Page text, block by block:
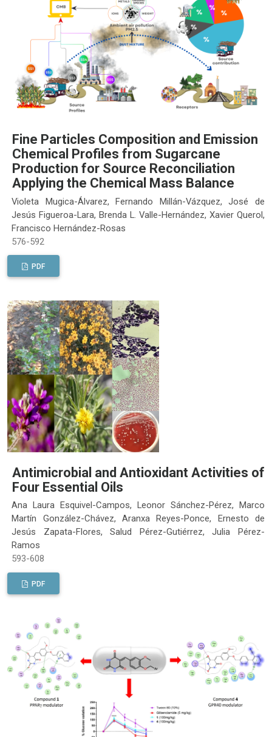
Fine Particles Composition and Emission
Chemical Profiles from Sugarcane
Production for Source Reconciliation
Applying the Chemical Mass Balance
Violeta Mugica-Álvarez, Fernando Millán-Vázquez, José de
Jesús Figueroa-Lara, Brenda L. Valle-Hernández, Xavier Querol,
Francisco Hernández-Rosas
576-592
PDF
Antimicrobial and Antioxidant Activities of
Four Essential Oils
Ana Laura Esquivel-Campos, Leonor Sánchez-Pérez, Marco
Martín González-Chávez, Aranxa Reyes-Ponce, Ernesto de
Jesús Zapata-Flores, Salud Pérez-Gutiérrez, Julia Pérez-
Ramos
593-608
PDF